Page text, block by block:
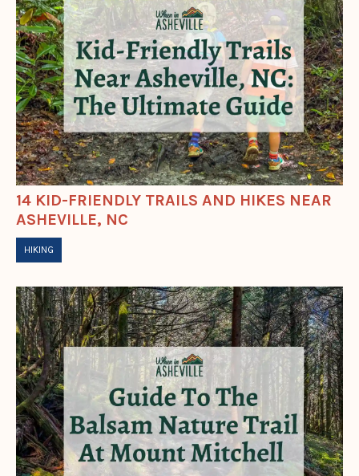
14 KID-FRIENDLY TRAILS AND HIKES NEAR
ASHEVILLE, NC
HIKING